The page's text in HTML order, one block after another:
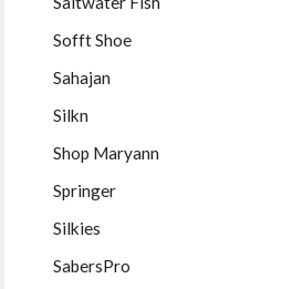
Sofft Shoe
Sahajan
Silkn
Shop Maryann
Springer
Silkies
SabersPro